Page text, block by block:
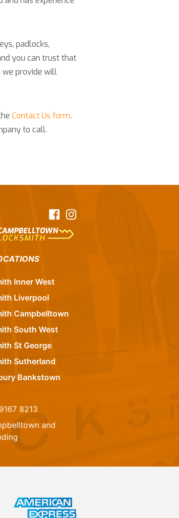
padlocks,
you can trust that
we provide will
Contact Us form.
to call.
Facebook
Inner West
Liverpool
Campbelltown
South West
St George
Sutherland
Bankstown
8213
and